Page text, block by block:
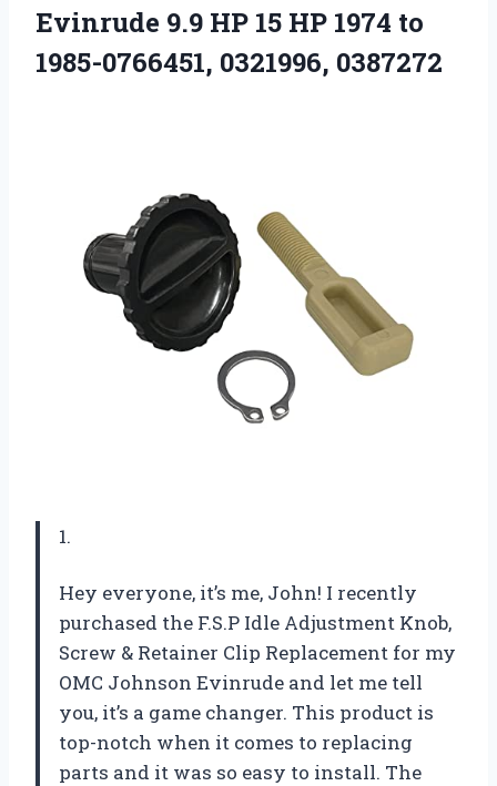
Evinrude 9.9 HP 15 HP 1974 to
1985-0766451, 0321996, 0387272
1.
Hey everyone, it’s me, John! I recently
purchased the F.S.P Idle Adjustment Knob,
Screw & Retainer Clip Replacement for my
OMC Johnson Evinrude and let me tell
you, it’s a game changer. This product is
top-notch when it comes to replacing
parts and it was so easy to install. The